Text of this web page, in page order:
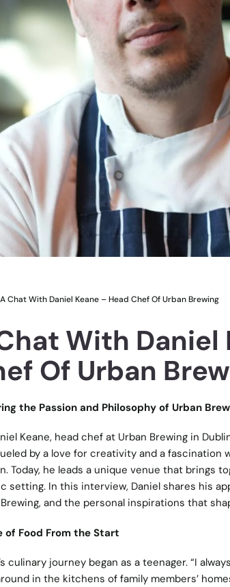
A Chat With Daniel Keane – Head Chef Of Urban Brewing
With Daniel
Of Urban
the Passion and Philosophy of Urban
Keane, head chef at Urban Brewing in
by a love for creativity and a fascination
Today, he leads a unique venue that brings
setting. In this interview, Daniel shares his
and the personal inspirations that
of Food From the Start
culinary journey began as a teenager. “I
in the kitchens of family members’